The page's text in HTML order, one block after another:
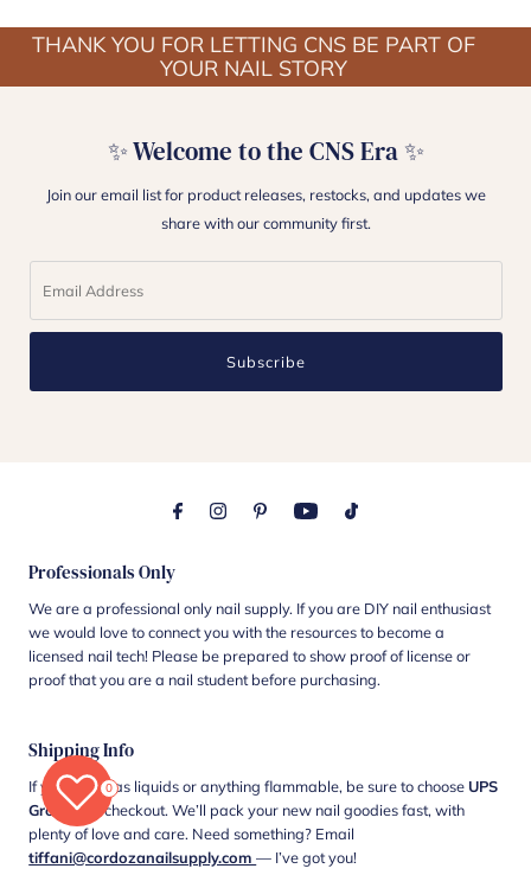
THANK YOU FOR LETTING CNS BE PART OF
YOUR NAIL STORY
✨ Welcome to the CNS Era ✨
Join our email list for product releases, restocks, and updates we
share with our community first.
Subscribe
Professionals Only
We are a professional only nail supply. If you are DIY nail enthusiast
we would love to connect you with the resources to become a
licensed nail tech! Please be prepared to show proof of license or
proof that you are a nail student before purchasing.
Shipping Info
If your cart has liquids or anything flammable, be sure to choose UPS
Groundat checkout. We’ll pack your new nail goodies fast, with
plenty of love and care. Need something? Email
tiffani@cordozanailsupply.com— I’ve got you!
0